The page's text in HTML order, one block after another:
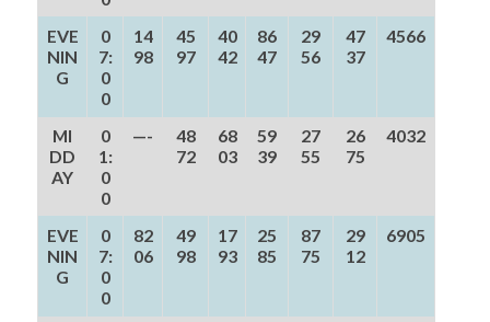
EVE
NIN
G
0
7:
0
0
14
98
45
97
40
42
86
47
29
56
47
37
4566
MI
DD
AY
0
1:
0
0
—-
48
72
68
03
59
39
27
55
26
75
4032
EVE
NIN
G
0
7:
0
0
82
06
49
98
17
93
25
85
87
75
29
12
6905